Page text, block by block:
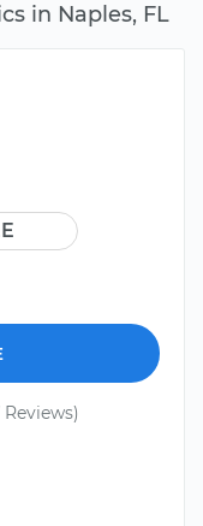
in Naples, FL
Reviews)